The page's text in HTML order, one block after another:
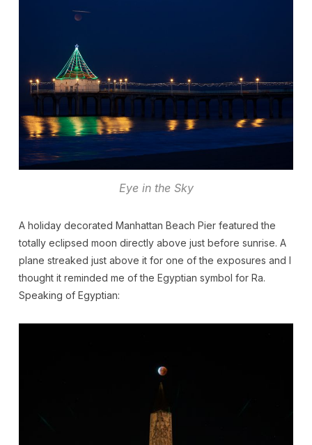
Eye in the Sky
A holiday decorated Manhattan Beach Pier featured the
totally eclipsed moon directly above just before sunrise. A
plane streaked just above it for one of the exposures and I
thought it reminded me of the Egyptian symbol for Ra.
Speaking of Egyptian: